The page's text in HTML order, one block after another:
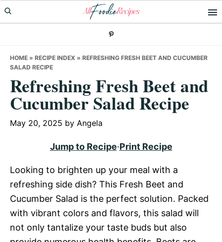
Skip
to
Skip
to
Skip
to
HOME » RECIPE INDEX » REFRESHING FRESH BEET AND CUCUMBER
SALAD RECIPE
Refreshing Fresh Beet and
Cucumber Salad Recipe
May 20, 2025 by Angela
Jump to Recipe·Print Recipe
Looking to brighten up your meal with a
refreshing side dish? This Fresh Beet and
Cucumber Salad is the perfect solution. Packed
with vibrant colors and flavors, this salad will
not only tantalize your taste buds but also